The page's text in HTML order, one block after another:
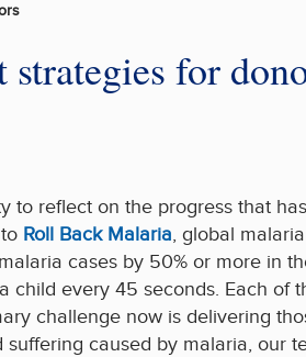
for
to reflect on the progress that
Roll Back Malaria, global
cases by 50% or more in
every 45 seconds. Each of
challenge now is delivering
caused by malaria, our